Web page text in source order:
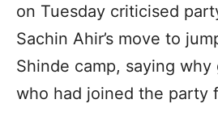
on Tuesday criticised
Sachin Ahir’s move to
Shinde camp, saying
who had joined the party